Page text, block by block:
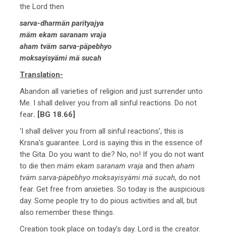
the Lord then
sarva-dharmän parityajya
mäm ekam saranam vraja
aham tväm sarva-päpebhyo
moksayisyämi mä sucah
Translation-
Abandon all varieties of religion and just surrender unto
Me. I shall deliver you from all sinful reactions. Do not
fear. [BG 18.66]
‘I shall deliver you from all sinful reactions’, this is
Krsna’s guarantee. Lord is saying this in the essence of
the Gita. Do you want to die? No, no! If you do not want
to die then mäm ekam saranam vraja and then aham
tväm sarva-päpebhyo moksayisyämi mä sucah, do not
fear. Get free from anxieties. So today is the auspicious
day. Some people try to do pious activities and all, but
also remember these things.
Creation took place on today’s day. Lord is the creator.